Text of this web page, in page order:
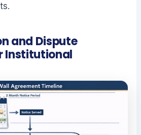
and Dispute
Institutional